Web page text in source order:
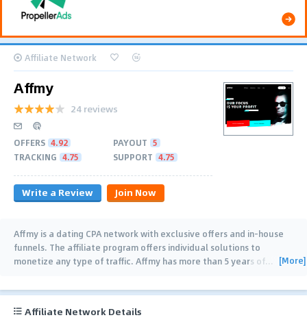
Affiliate Network
Affmy
24 reviews
OFFERS 4.92 PAYOUT 5
TRACKING 4.75 SUPPORT 4.75
Write a Review Join Now
Affmy is a dating CPA network with exclusive offers and in-house
funnels. The affiliate program offers individual solutions to
monetize any type of traffic. Affmy has more than 5 years of… [More]
Affiliate Network Details